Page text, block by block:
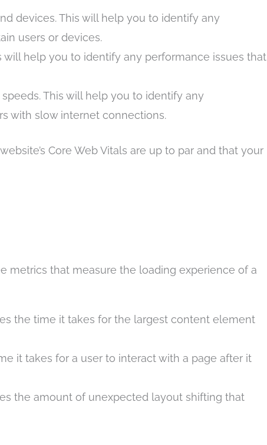
devices. This will help you to identify any
users or devices.
will help you to identify any performance issues that
This will help you to identify any
with slow internet connections.
Core Web Vitals are up to par and that your
metrics that measure the loading experience of a
the time it takes for the largest content element
it takes for a user to interact with a page after it
the amount of unexpected layout shifting that